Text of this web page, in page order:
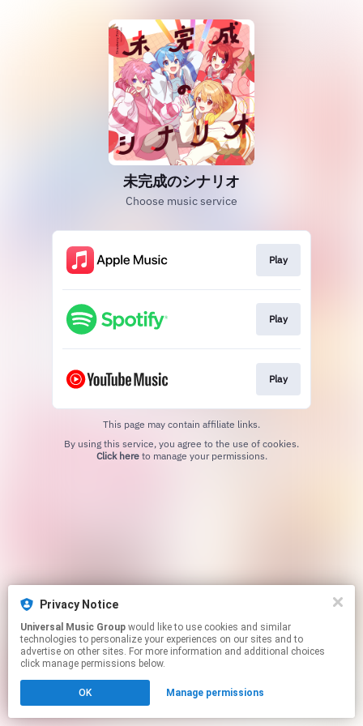
未完成のシナリオ
Choose music service
Play
Play
Play
This page may contain affiliate links.
Click hereto manage your permissions.
Privacy Notice
Universal Music Group
technologies to personalize your experiences on our sites and to
advertise on other sites. For more information and additional choices
click manage permissions below.
OK Manage permissions